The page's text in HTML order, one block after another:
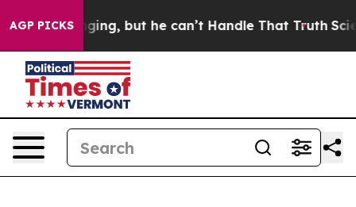
AGP PICKS
but he can’t Handle That TruthScientists